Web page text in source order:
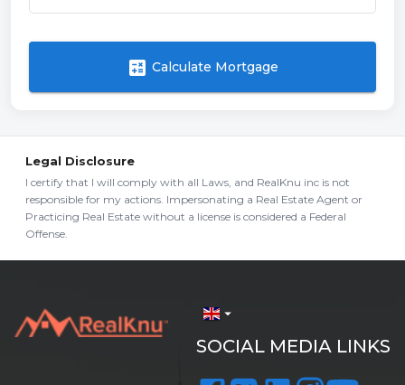
calculate Calculate Mortgage
Legal Disclosure
I certify that I will comply with all Laws, and RealKnu inc is not
responsible for my actions. Impersonating a Real Estate Agent or
Practicing Real Estate without a license is considered a Federal
Offense.
arrow_drop_down
SOCIAL MEDIA LINKS